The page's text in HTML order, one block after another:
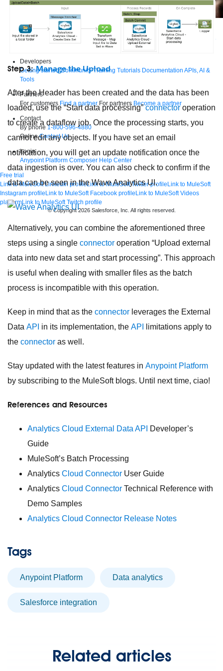
Supercharge developers. Govern and orchestrate agents.
Relive the best moments from Dreamforce with our on-demand sessions.
Developers
Getting started Community Training Tutorials Documentation APIs, AI &
Tools
Partners
For customers Find a partner For partners Become a partner
Contact
By phone 1-800-596-4880
Online Contact Us
Login
Anypoint Platform Composer Help Center
Free trial
Link to MuleSoft Linkedin profileLink to MuleSoft Twitter profileLink to MuleSoft
Instagram profileLink to MuleSoft Facebook profileLink to MuleSoft Videos
platformLink to MuleSoft Twitch profile
© Copyright 2026Salesforce, Inc. All rights reserved.
Step 3:Manage the Upload
After the Header has been created and the data has been
loaded, use the “Start data processing”connectoroperation
to create a dataflow job. Once the processing starts, you
cannot edit any objects. If you have set an email
notification, you will get an update notification once the
data ingestion is over. You can also check to confirm if the
data can be seen in the Wave Analytics UI.
Alternatively, you can combine the aforementioned three
steps using a single connector operation “Upload external
data into new data set and start processing”. This approach
is useful when dealing with smaller files as the batch
process is incompatible with this operation.
Keep in mind that as the connector leverages the External
Data API in its implementation, the API limitations apply to
the connector as well.
Stay updated with the latest features in Anypoint Platform
by subscribing to the MuleSoft blogs. Until next time, ciao!
References and Resources
Analytics Cloud External Data API
Developer’s
Guide
MuleSoft’s Batch Processing
Analytics Cloud Connector User Guide
Analytics Cloud Connector Technical Reference with
Demo Samples
Analytics Cloud Connector Release Notes
Tags
Anypoint Platform Data analytics
Salesforce integration
Related articles